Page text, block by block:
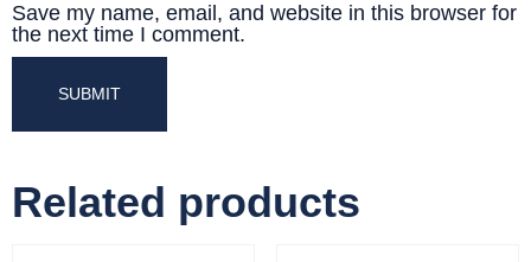
Save my name, email, and website in this browser for
the next time I comment.
Related products